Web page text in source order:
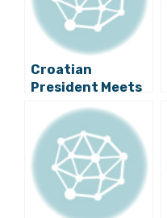
Croatian
President Meets
with Bosnian,
Serbian
Counterparts